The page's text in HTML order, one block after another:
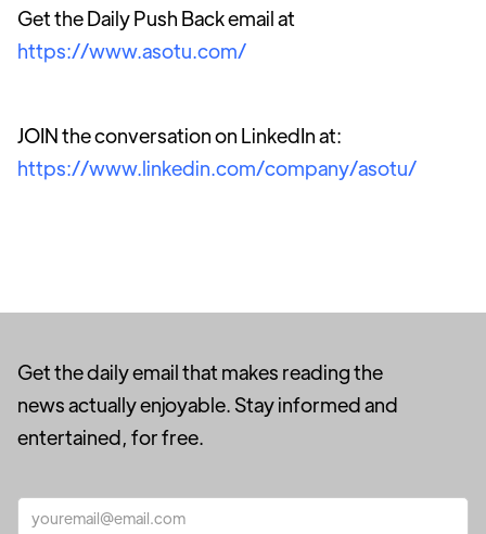
Get the Daily Push Back email at
https://www.asotu.com/
JOIN the conversation on LinkedIn at:
https://www.linkedin.com/company/asotu/
Get the daily email that makes reading the
news actually enjoyable. Stay informed and
entertained, for free.